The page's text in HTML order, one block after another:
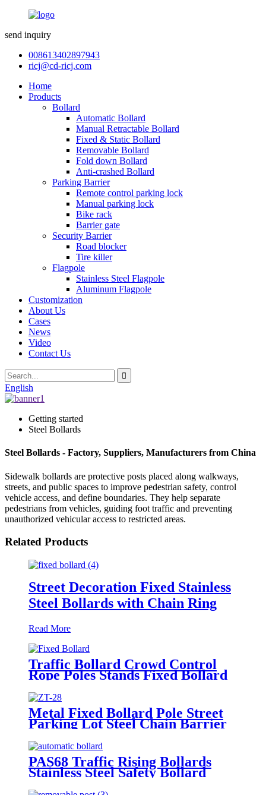
send inquiry
008613402897943
ricj@cd-ricj.com
Home
Products
Bollard
Automatic Bollard
Manual Retractable Bollard
Fixed & Static Bollard
Removable Bollard
Fold down Bollard
Anti-crashed Bollard
Parking Barrier
Remote control parking lock
Manual parking lock
Bike rack
Barrier gate
Security Barrier
Road blocker
Tire killer
Flagpole
Stainless Steel Flagpole
Aluminum Flagpole
Customization
About Us
Cases
News
Video
Contact Us
English
Getting started
Steel Bollards
Steel Bollards - Factory, Suppliers, Manufacturers from China
Sidewalk bollards are protective posts placed along walkways,
streets, and public spaces to improve pedestrian safety, control
vehicle access, and define boundaries. They help separate
pedestrians from vehicles, guiding foot traffic and preventing
unauthorized vehicular access to restricted areas.
Related Products
Street Decoration Fixed Stainless
Steel Bollards with Chain Ring
Read More
Traffic Bollard Crowd Control
Rope Poles Stands Fixed Bollard
Silver Post Barrier Stanchion
Metal Fixed Bollard Pole Street
Parking Lot Steel Chain Barrier
Pedestrians Stop
PAS68 Traffic Rising Bollards
Stainless Steel Safety Bollard
Automatic Driveway Bollards